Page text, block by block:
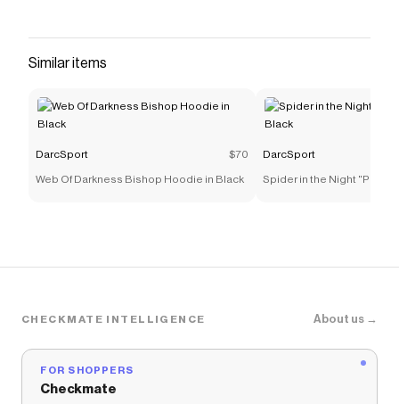
Similar items
DarcSport $70
Web Of Darkness Bishop Hoodie in Black
DarcSport
Spider in the Night
CHECKMATE INTELLIGENCE About us →
FOR SHOPPERS
Checkmate